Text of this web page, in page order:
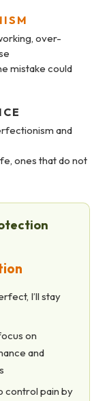
over-
mistake could
and
ones that do not
I’ll stay
on
and
control pain by